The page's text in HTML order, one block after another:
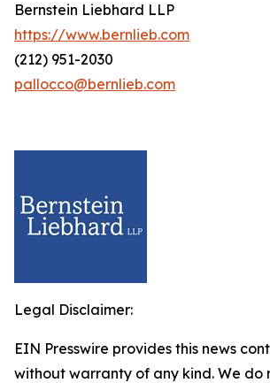
Bernstein Liebhard LLP
https://www.bernlieb.com
(212) 951-2030
pallocco@bernlieb.com
Legal Disclaimer:
EIN Presswire provides this news
without warranty of any kind. We do